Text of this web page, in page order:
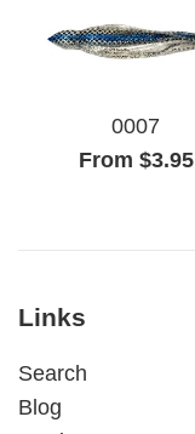
0007
From $3.95
Links
Search
Blog